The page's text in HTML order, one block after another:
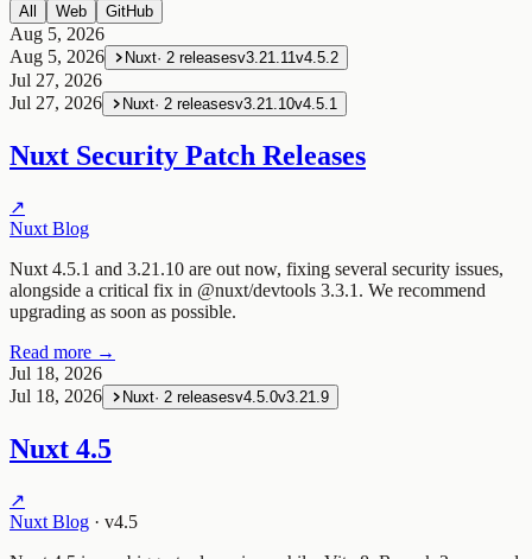
All Web GitHub
Aug 5, 2026
Aug 5, 2026
Nuxt· 2 releasesv3.21.11 v4.5.2
Jul 27, 2026
Jul 27, 2026
Nuxt· 2 releasesv3.21.10v4.5.1
Nuxt Security Patch Releases
↗
Nuxt Blog
Nuxt 4.5.1 and 3.21.10 are out now, fixing several security issues,
alongside a critical fix in @nuxt/devtools 3.3.1. We recommend
upgrading as soon as possible.
Read more →
Jul 18, 2026
Jul 18, 2026
Nuxt· 2 releasesv4.5.0v3.21.9
Nuxt 4.5
↗
Nuxt Blog · v4.5